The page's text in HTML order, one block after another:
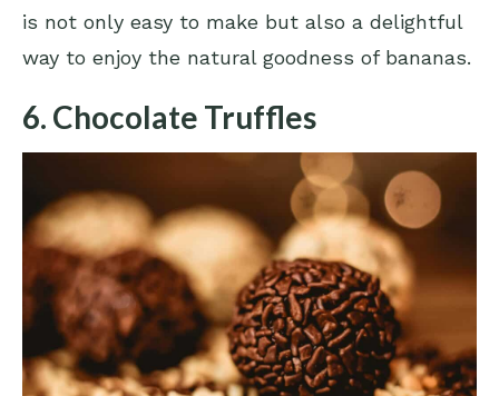
is not only easy to make but also a delightful
way to enjoy the natural goodness of bananas.
6. Chocolate Truffles